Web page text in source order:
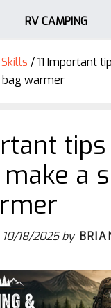
RV CAMPING
/11 Important
warmer
a
10/18/2025by